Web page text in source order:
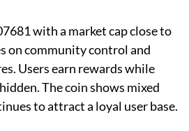
with a market cap close to
on community control and
Users earn rewards while
The coin shows mixed
to attract a loyal user base.